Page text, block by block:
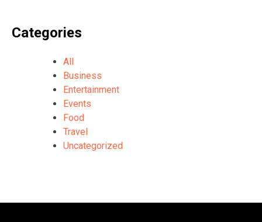
Categories
All
Business
Entertainment
Events
Food
Travel
Uncategorized